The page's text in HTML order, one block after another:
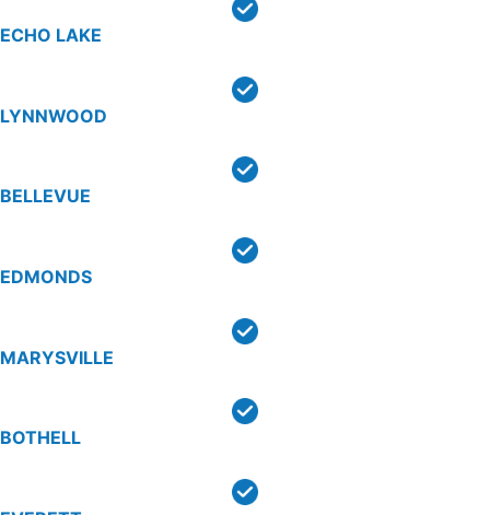
ECHO LAKE
LYNNWOOD
BELLEVUE
EDMONDS
MARYSVILLE
BOTHELL